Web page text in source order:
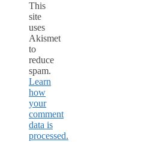
This
site
uses
Akismet
to
reduce
spam.
Learn
how
your
comment
data is
processed.